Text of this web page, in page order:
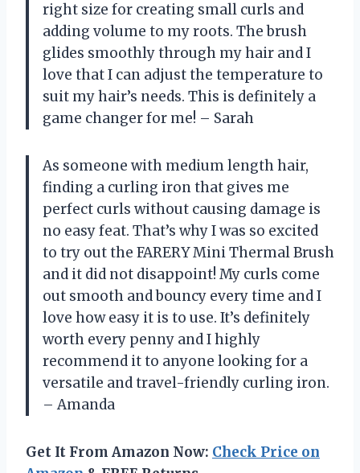
right size for creating small curls and
adding volume to my roots. The brush
glides smoothly through my hair and I
love that I can adjust the temperature to
suit my hair’s needs. This is definitely a
game changer for me! – Sarah
As someone with medium length hair,
finding a curling iron that gives me
perfect curls without causing damage is
no easy feat. That’s why I was so excited
to try out the FARERY Mini Thermal Brush
and it did not disappoint! My curls come
out smooth and bouncy every time and I
love how easy it is to use. It’s definitely
worth every penny and I highly
recommend it to anyone looking for a
versatile and travel-friendly curling iron.
– Amanda
Get It From Amazon Now: Check Price on